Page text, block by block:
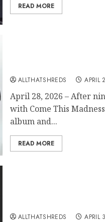
READ MORE
ALLTHATSHREDS APRIL
April 28, 2026 – After
with Come This
album and...
READ MORE
ALLTHATSHREDS APRIL